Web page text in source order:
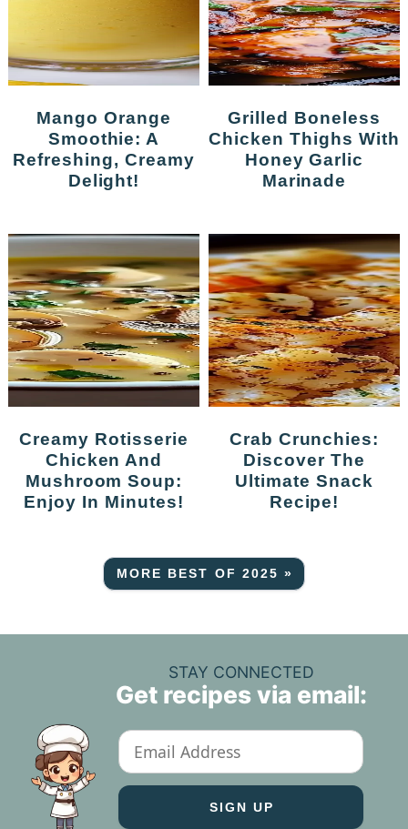
Mango Orange
Smoothie: A
Refreshing, Creamy
Delight!
Grilled Boneless
Chicken Thighs With
Honey Garlic
Marinade
Creamy Rotisserie
Chicken And
Mushroom Soup:
Enjoy In Minutes!
Crab Crunchies:
Discover The
Ultimate Snack
Recipe!
MORE BEST OF 2025 »
STAY CONNECTED
Get recipes via email: